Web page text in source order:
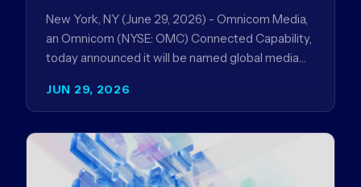
JUN 29, 2026
New York, NY (June 29, 2026) - Omnicom Media,
an Omnicom (NYSE: OMC) Connected Capability,
today announced it will be named global media